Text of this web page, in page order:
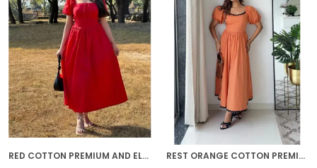
This ensures that the dress not only flatters
your figure but also offers comfort and
flexibility throughout the day.
Timeless Appeal:mini dress es have a
timeless and classic appeal. Whether you're
attending a special event or simply
dressing up for a day out, a well-chosen
mini dress adds a touch of sophistication
and elegance that never goes out of style.
RED COTTON PREMIUM AND ELEGANT MIDI DRESS FOR WOMEN REST ORANGE COTTON PREMIUM AND ELEGANT LONG DRESS FOR WOMEN